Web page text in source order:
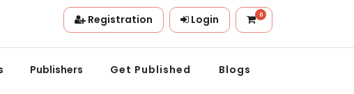
Registration Login 0
Publishers Get Published Blogs